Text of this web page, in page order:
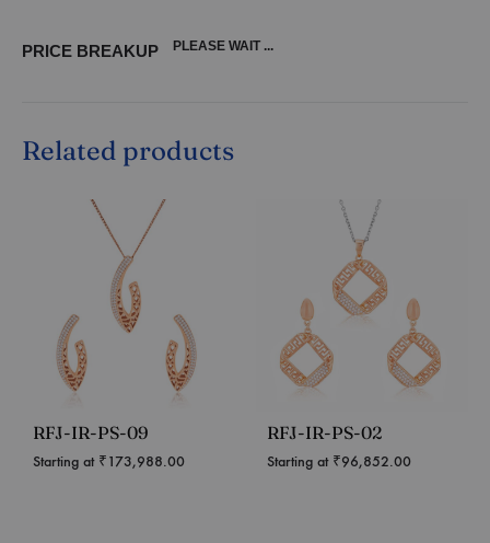
PRICE BREAKUP PLEASE WAIT ...
Related products
RFJ-IR-PS-09
Starting at ₹173,988.00
RFJ-IR-PS-02
Starting at ₹96,852.00